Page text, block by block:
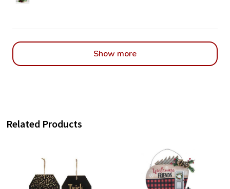
Show more
Related Products